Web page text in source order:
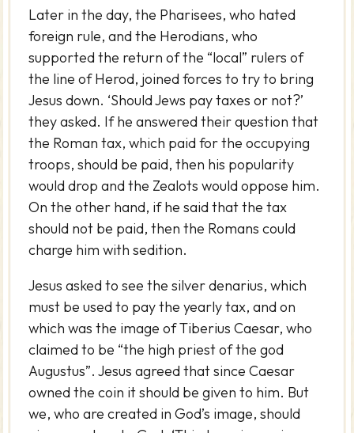
Later in the day, the Pharisees, who hated
foreign rule, and the Herodians, who
supported the return of the “local” rulers of
the line of Herod, joined forces to try to bring
Jesus down. ‘Should Jews pay taxes or not?’
they asked. If he answered their question that
the Roman tax, which paid for the occupying
troops, should be paid, then his popularity
would drop and the Zealots would oppose him.
On the other hand, if he said that the tax
should not be paid, then the Romans could
charge him with sedition.
Jesus asked to see the silver denarius, which
must be used to pay the yearly tax, and on
which was the image of Tiberius Caesar, who
claimed to be “the high priest of the god
Augustus”. Jesus agreed that since Caesar
owned the coin it should be given to him. But
we, who are created in God’s image, should